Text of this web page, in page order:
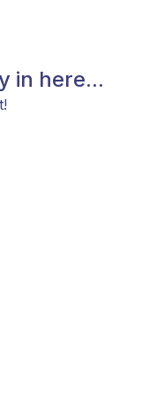
in here...